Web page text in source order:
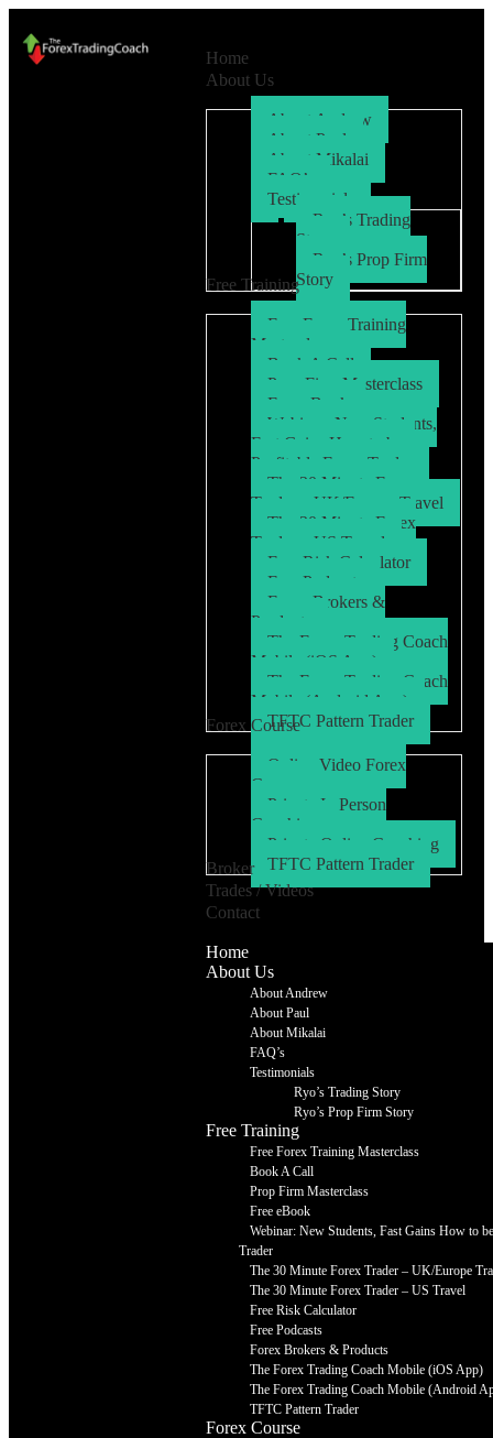
Home
About Us
About Andrew
About Paul
About Mikalai
FAQ’s
Testimonials
Ryo’s Trading
Story
Ryo’s Prop Firm
Story
Free Training
Free Forex Training
Masterclass
Book A Call
Prop Firm Masterclass
Free eBook
Webinar: New Students,
Fast Gains How to be a
Profitable Forex Trader
The 30 Minute Forex
Trader – UK/Europe Travel
The 30 Minute Forex
Trader – US Travel
Free Risk Calculator
Free Podcasts
Forex Brokers &
Products
The Forex Trading Coach
Mobile (iOS App)
The Forex Trading Coach
Mobile (Android App)
TFTC Pattern Trader
Forex Course
Online Video Forex
Course
Private In Person
Coaching
Private Online Coaching
TFTC Pattern Trader
Broker
Trades / Videos
Contact
Home
About Us
About Andrew
About Paul
About Mikalai
FAQ’s
Testimonials
Ryo’s Trading Story
Ryo’s Prop Firm Story
Free Training
Free Forex Training Masterclass
Book A Call
Prop Firm Masterclass
Free eBook
Webinar: New Students, Fast Gains How to
Trader
The 30 Minute Forex Trader – UK/Europe
The 30 Minute Forex Trader – US Travel
Free Risk Calculator
Free Podcasts
Forex Brokers & Products
The Forex Trading Coach Mobile (iOS App)
The Forex Trading Coach Mobile (Android
TFTC Pattern Trader
Forex Course